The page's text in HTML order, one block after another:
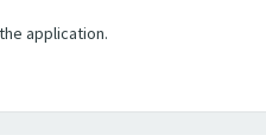
application.